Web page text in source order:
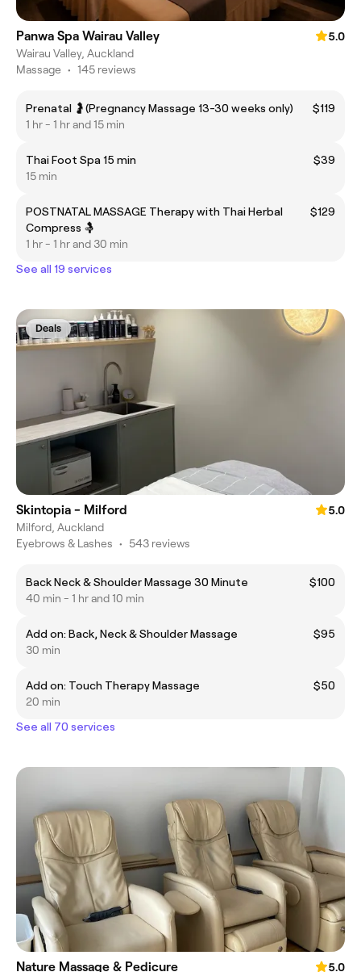
Panwa Spa Wairau Valley
5.0
Wairau Valley, Auckland
Massage • 145 reviews
Prenatal 🤰(Pregnancy Massage 13-30 weeks only)
$119
1 hr - 1 hr and 15 min
Thai Foot Spa 15 min
$39
15 min
POSTNATAL MASSAGE Therapy with Thai Herbal
Compress 🤱
$129
1 hr - 1 hr and 30 min
See all 19 services
Deals
Skintopia - Milford
5.0
Milford, Auckland
Eyebrows & Lashes • 543 reviews
Back Neck & Shoulder Massage 30 Minute
$100
40 min - 1 hr and 10 min
Add on: Back, Neck & Shoulder Massage
$95
30 min
Add on: Touch Therapy Massage
$50
20 min
See all 70 services
Nature Massage & Pedicure
5.0